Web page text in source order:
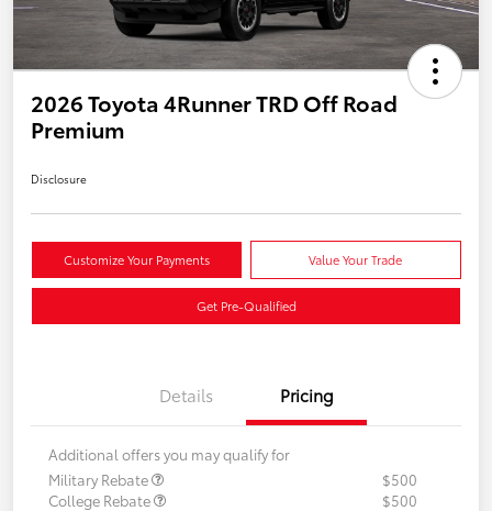
2026 Toyota 4Runner TRD Off Road
Premium
Disclosure
Customize Your Payments Value Your Trade
Get Pre-Qualified
Details Pricing
Additional offers you may qualify for
Military Rebate
$500
College Rebate
$500